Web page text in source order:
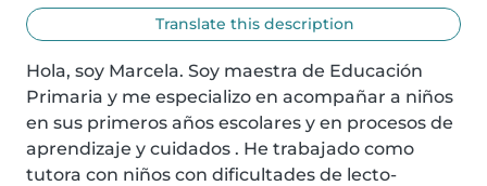
Translate this description
Hola, soy Marcela. Soy maestra de Educación
Primaria y me especializo en acompañar a niños
en sus primeros años escolares y en procesos de
aprendizaje y cuidados . He trabajado como
tutora con niños con dificultades de lecto-